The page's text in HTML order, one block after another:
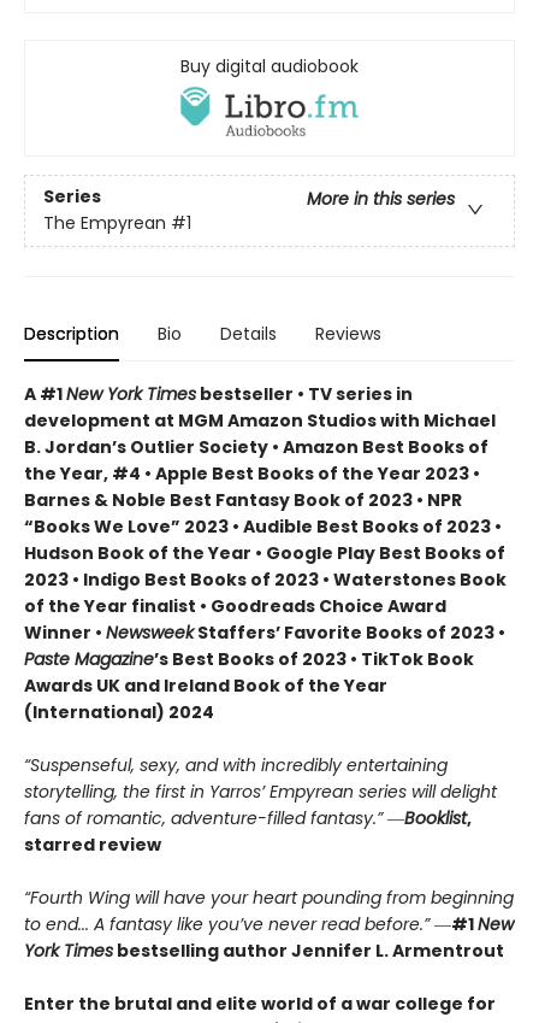
Buy digital audiobook
Series
More in this series
The Empyrean #1
Description Bio Details Reviews
A #1New York Times bestseller • TV series in
development at MGM Amazon Studios with Michael
B. Jordan’s Outlier Society • Amazon Best Books of
the Year, #4 • Apple Best Books of the Year 2023 •
Barnes & Noble Best Fantasy Book of 2023 • NPR
“Books We Love” 2023 • Audible Best Books of 2023 •
Hudson Book of the Year • Google Play Best Books of
2023 • Indigo Best Books of 2023 • Waterstones Book
of the Year finalist • Goodreads Choice Award
Winner • NewsweekStaffers’ Favorite Books of 2023 •
Paste Magazine’s Best Books of 2023 • TikTok Book
Awards UK and Ireland Book of the Year
(International) 2024
“Suspenseful, sexy, and with incredibly entertaining
storytelling, the first in Yarros’ Empyrean series will delight
fans of romantic, adventure-filled fantasy.” ―Booklist,
starred review
“Fourth Wing will have your heart pounding from beginning
to end... A fantasy like you’ve never read before.”―#1New
York Times bestselling author Jennifer L. Armentrout
Enter the brutal and elite world of a war college for